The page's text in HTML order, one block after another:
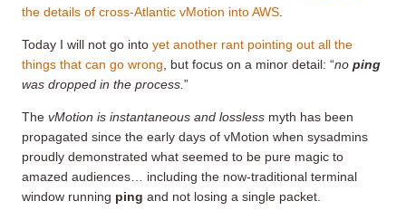
the details of cross-Atlantic vMotion into AWS
Today I will not go into yet another rant pointing out all the
things that can go wrong , but focus on a minor detail: “no ping
was dropped in the process. ”
The vMotion is instantaneous and lossless myth has been
propagated since the early days of vMotion when sysadmins
proudly demonstrated what seemed to be pure magic to
amazed audiences… including the now-traditional terminal
window running ping and not losing a single packet.